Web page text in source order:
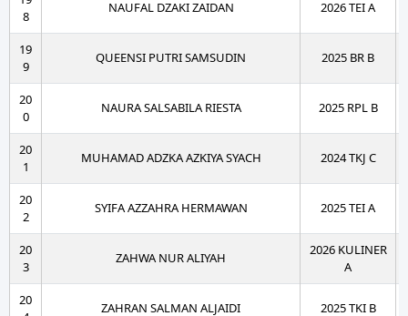
8
NAUFAL DZAKI ZAIDAN 2026 TEI A
19
9
QUEENSI PUTRI SAMSUDIN 2025 BR B
20
0
NAURA SALSABILA RIESTA 2025 RPL B
20
1
MUHAMAD ADZKA AZKIYA SYACH 2024 TKJ C
20
2
SYIFA AZZAHRA HERMAWAN 2025 TEI A
20
3
ZAHWA NUR ALIYAH
2026 KULINER
A
20
ZAHRAN SALMAN ALJAIDI 2025 TKI B